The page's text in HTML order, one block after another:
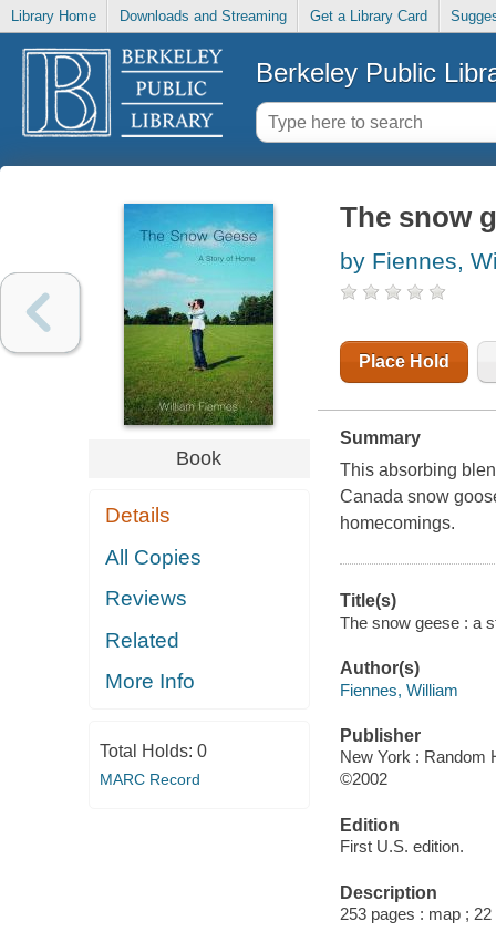
Library Home Downloads and Streaming Get a Library Card
Berkeley Public
Book
Details
All Copies
Reviews
Related
More Info
Total Holds: 0
MARC Record
The snow
by Fiennes,
Place Hold
Summary
This absorbing
Canada snow
homecomings.
Title(s)
The snow geese : a
Author(s)
Fiennes, William
Publisher
New York : Random
©2002
Edition
First U.S. edition.
Description
253 pages : map ;